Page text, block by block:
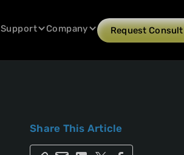
Support Company Request Consult
Share This Article